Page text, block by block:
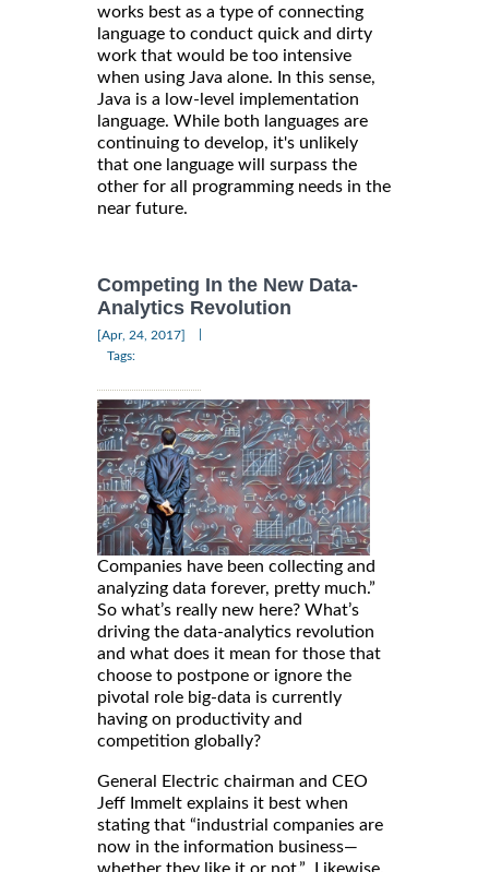
works best as a type of connecting
language to conduct quick and dirty
work that would be too intensive
when using Java alone. In this sense,
Java is a low-level implementation
language. While both languages are
continuing to develop, it's unlikely
that one language will surpass the
other for all programming needs in the
near future.
Competing In the New Data-
Analytics Revolution
[Apr, 24, 2017]
Tags:
Companies have been collecting and
analyzing data forever, pretty much.”
So what’s really new here? What’s
driving the data-analytics revolution
and what does it mean for those that
choose to postpone or ignore the
pivotal role big-data is currently
having on productivity and
competition globally?
General Electric chairman and CEO
Jeff Immelt explains it best when
stating that “industrial companies are
now in the information business—